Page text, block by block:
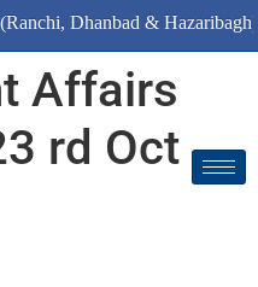
& Hazaribagh)
Affairs
rd Oct